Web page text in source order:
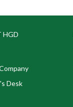
HGD
Desk